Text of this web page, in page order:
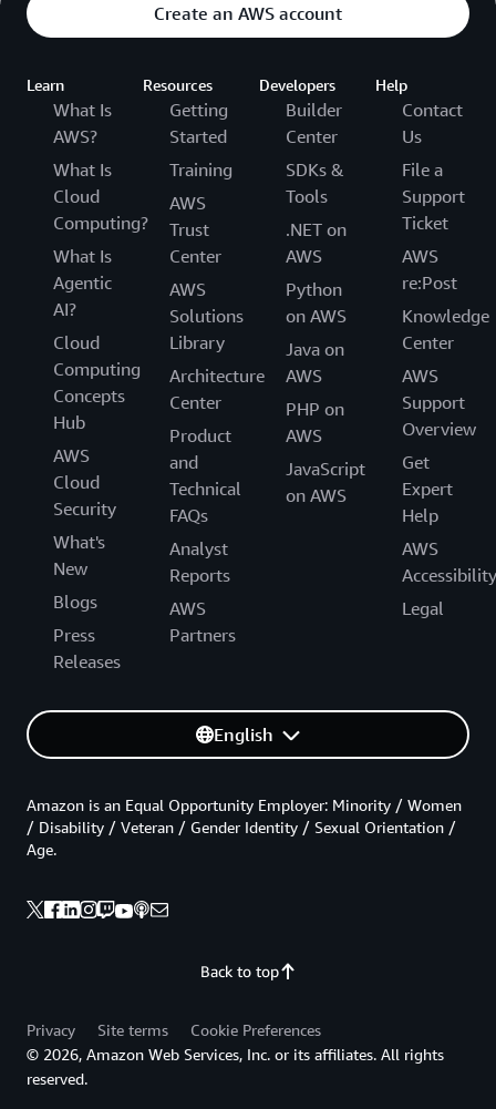
Create an AWS account
Learn
What Is
AWS?
What Is
Cloud
Computing?
What Is
Agentic
AI?
Cloud
Computing
Concepts
Hub
AWS
Cloud
Security
What's
New
Blogs
Press
Releases
Resources
Getting
Started
Training
AWS
Trust
Center
AWS
Solutions
Library
Architecture
Center
Product
and
Technical
FAQs
Analyst
Reports
AWS
Partners
Developers
Builder
Center
SDKs &
Tools
.NET on
AWS
Python
on AWS
Java on
AWS
PHP on
AWS
JavaScript
on AWS
Help
Contact
Us
File a
Support
Ticket
AWS
re:Post
Knowledge
Center
AWS
Support
Overview
Get
Expert
Help
AWS
Accessibility
Legal
English
Back to top
Amazon is an Equal Opportunity Employer: Minority / Women
/ Disability / Veteran / Gender Identity / Sexual Orientation /
Age.
Privacy Site terms
Cookie Preferences
© 2026, Amazon Web Services, Inc. or its affiliates. All rights
reserved.